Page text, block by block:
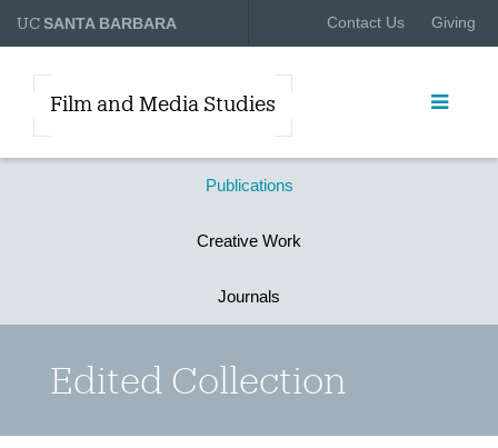
UCSANTA BARBARA Contact Us Giving
Film and Media Studies
Publications
Creative Work
Journals
Edited Collection